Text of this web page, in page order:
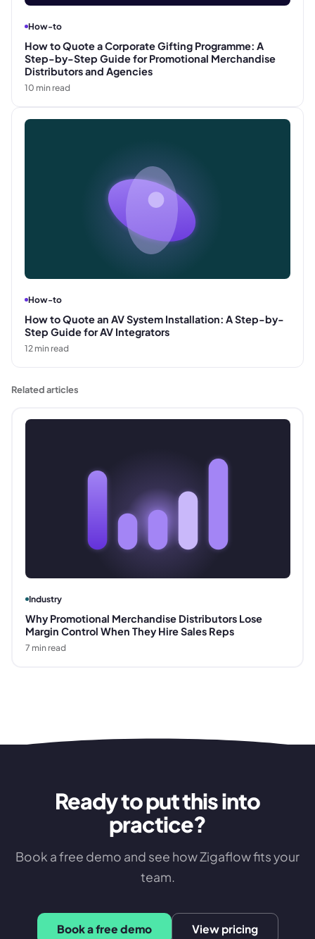
How-to
How to Quote a Corporate Gifting Programme: A
Step-by-Step Guide for Promotional Merchandise
Distributors and Agencies
10 min read
How-to
How to Quote an AV System Installation: A Step-by-
Step Guide for AV Integrators
12 min read
Related articles
Industry
Why Promotional Merchandise Distributors Lose
Margin Control When They Hire Sales Reps
7 min read
Ready to put this into
practice?
Book a free demo and see how Zigaflow fits your
team.
Book a free demo View pricing